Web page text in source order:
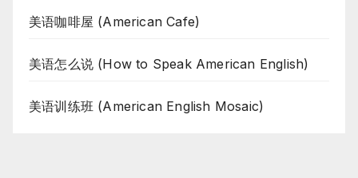
美语咖啡屋 (American Cafe)
美语怎么说 (How to Speak American English)
美语训练班 (American English Mosaic)